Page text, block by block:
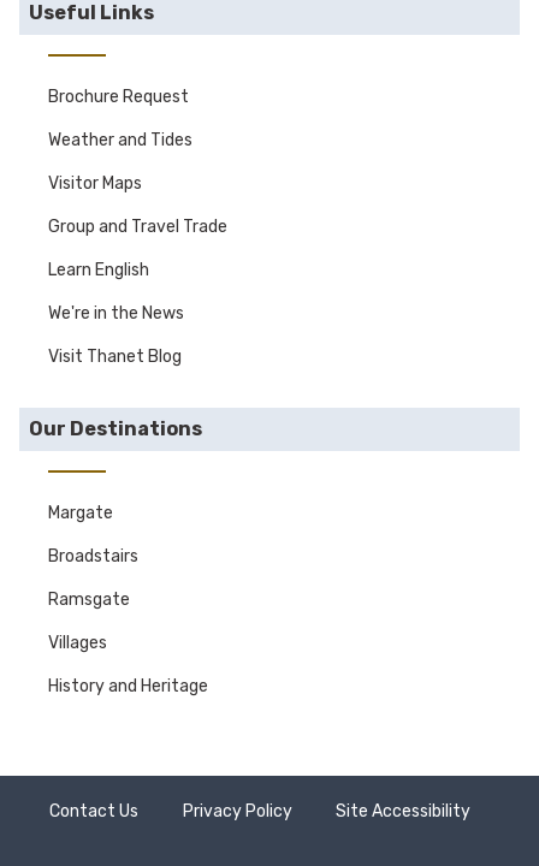
Useful Links
Brochure Request
Weather and Tides
Visitor Maps
Group and Travel Trade
Learn English
We're in the News
Visit Thanet Blog
Our Destinations
Margate
Broadstairs
Ramsgate
Villages
History and Heritage
Contact Us Privacy Policy Site Accessibility